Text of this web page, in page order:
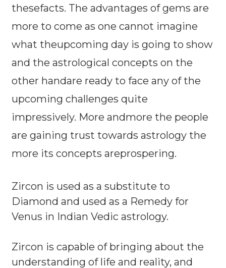
thesefacts. The advantages of gems are
more to come as one cannot imagine
what theupcoming day is going to show
and the astrological concepts on the
other handare ready to face any of the
upcoming challenges quite
impressively. More andmore the people
are gaining trust towards astrology the
more its concepts areprospering.
Zircon is used as a substitute to
Diamond and used as a Remedy for
Venus in Indian Vedic astrology.
Zircon is capable of bringing about the
understanding of life and reality, and